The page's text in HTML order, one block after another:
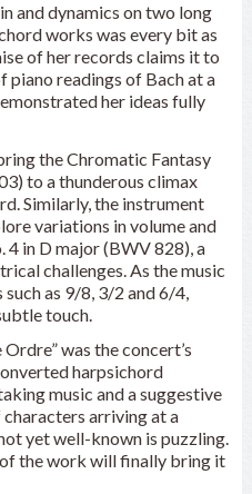
and dynamics on two long
works was every bit as
of her records claims it to
piano readings of Bach at a
her ideas fully
the Chromatic Fantasy
to a thunderous climax
Similarly, the instrument
variations in volume and
in D major (BWV 828), a
challenges. As the music
as 9/8, 3/2 and 6/4,
touch.
was the concert’s
harpsichord
music and a suggestive
arriving at a
yet well-known is puzzling.
of the work will finally bring it